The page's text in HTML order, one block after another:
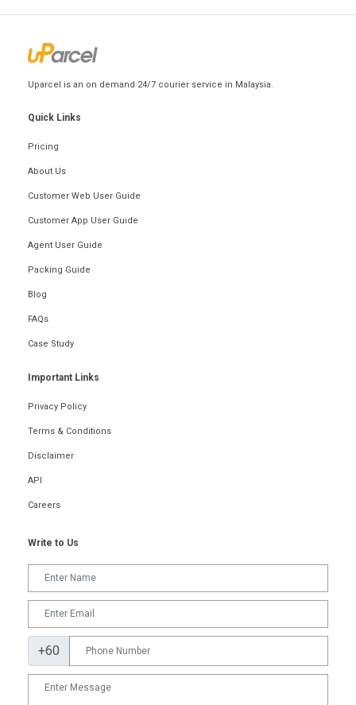
Uparcel is an on demand 24/7 courier service in Malaysia.
Quick Links
Pricing
About Us
Customer Web User Guide
Customer App User Guide
Agent User Guide
Packing Guide
Blog
FAQs
Case Study
Important Links
Privacy Policy
Terms & Conditions
Disclaimer
API
Careers
Write to Us
+60